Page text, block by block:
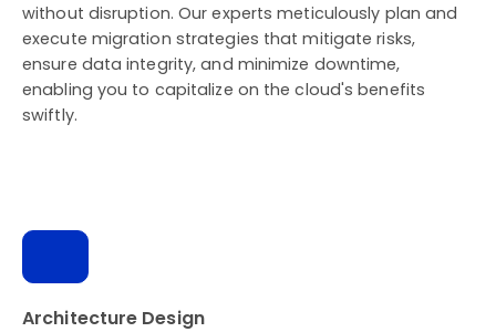
without disruption. Our experts meticulously plan and
execute migration strategies that mitigate risks,
ensure data integrity, and minimize downtime,
enabling you to capitalize on the cloud's benefits
swiftly.
Architecture Design